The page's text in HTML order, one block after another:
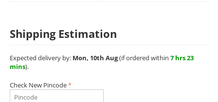
Shipping Estimation
Expected delivery by: Mon, 10th Aug(if ordered within 7 hrs 23
mins).
Check New Pincode